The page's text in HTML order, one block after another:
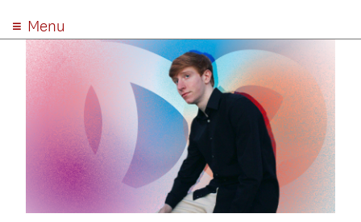
Menu
ABOUT
ACADEMICS
ADMISSION
STUDENT LIFE
EVENTS
GIVE